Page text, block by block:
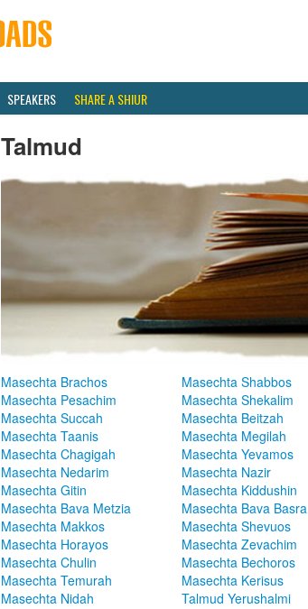
SPEAKERS SHARE A SHIUR
Talmud
Masechta Brachos Masechta Shabbos
Masechta Pesachim
Masechta Shekalim
Masechta Succah
Masechta Beitzah
Masechta Taanis
Masechta Megilah
Masechta Chagigah
Masechta Yevamos
Masechta Nedarim
Masechta Nazir
Masechta Gitin
Masechta Kiddushin
Masechta Bava Metzia
Masechta Bava Basra
Masechta Makkos
Masechta Shevuos
Masechta Horayos
Masechta Zevachim
Masechta Chulin
Masechta Bechoros
Masechta Temurah
Masechta Kerisus
Masechta Nidah
Talmud Yerushalmi